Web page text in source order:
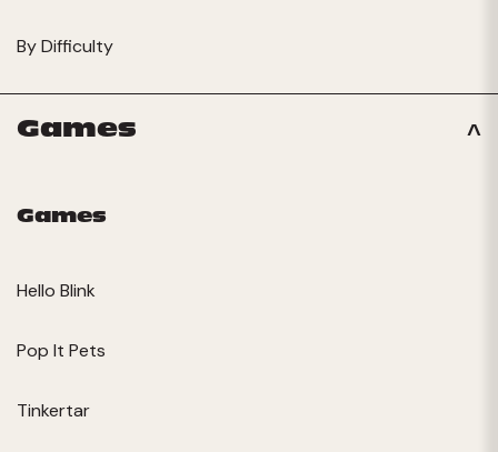
By Difficulty
Games
Games
Hello Blink
Pop It Pets
Tinkertar